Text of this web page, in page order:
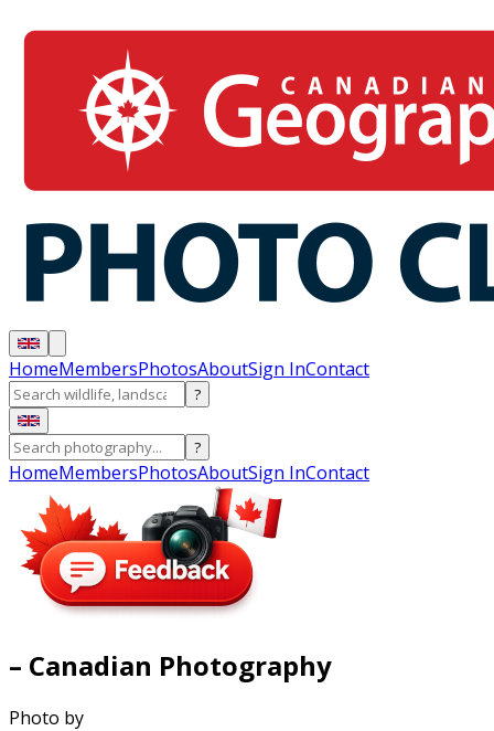
HomeMembersPhotosAboutSign InContact
?
?
HomeMembersPhotosAboutSign InContact
– Canadian Photography
Photo by